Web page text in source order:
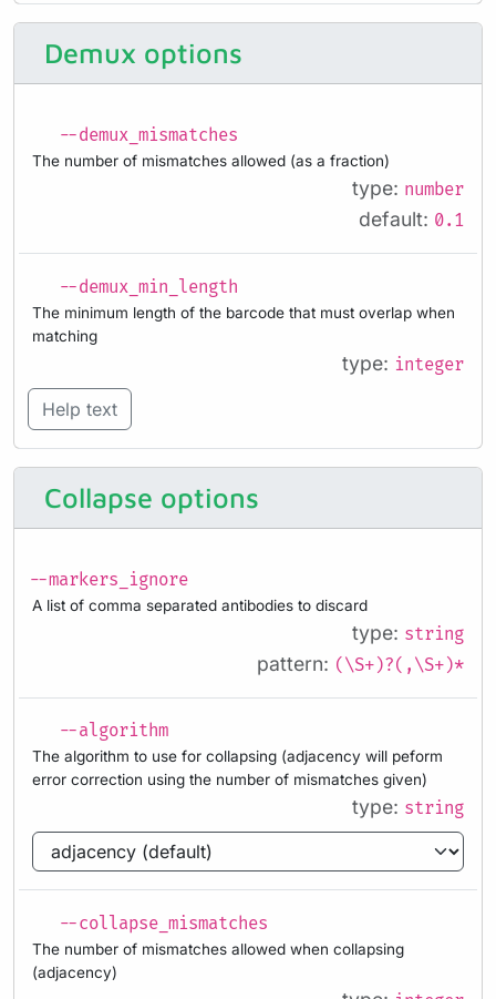
Demux options
--demux_mismatches
The number of mismatches allowed (as a fraction)
type: number
default: 0.1
--demux_min_length
The minimum length of the barcode that must overlap when
matching
type: integer
Help text
Collapse options
--markers_ignore
A list of comma separated antibodies to discard
type: string
pattern: (\S+)?(,\S+)*
--algorithm
The algorithm to use for collapsing (adjacency will peform
error correction using the number of mismatches given)
type: string
--collapse_mismatches
The number of mismatches allowed when collapsing
(adjacency)